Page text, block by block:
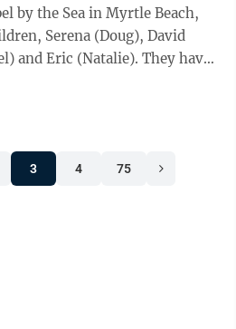
by the Sea in Myrtle Beach,
Serena (Doug), David
and Eric (Natalie). They have
3 4 75